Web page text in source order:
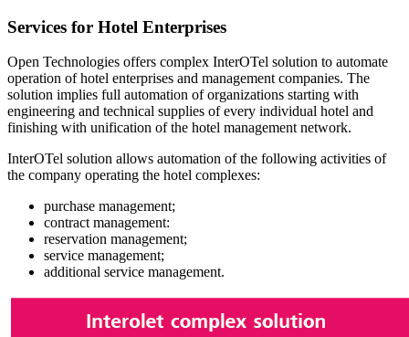
Services for Hotel Enterprises
Open Technologies offers complex InterOTel solution to automate
operation of hotel enterprises and management companies. The
solution implies full automation of organizations starting with
engineering and technical supplies of every individual hotel and
finishing with unification of the hotel management network.
InterOTel solution allows automation of the following activities of
the company operating the hotel complexes:
purchase management;
contract management:
reservation management;
service management;
additional service management.